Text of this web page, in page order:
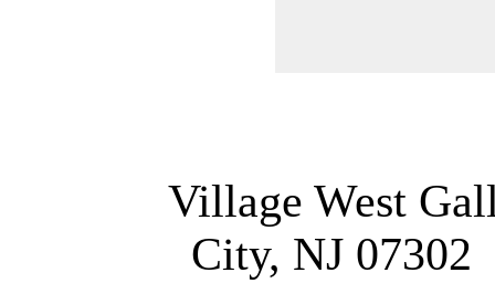
Village West
City, NJ